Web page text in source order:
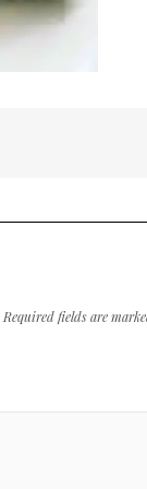
Required fields are